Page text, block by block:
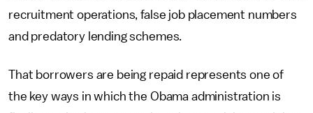
recruitment operations, false job placement numbers
and predatory lending schemes.
That borrowers are being repaid represents one of
the key ways in which the Obama administration is